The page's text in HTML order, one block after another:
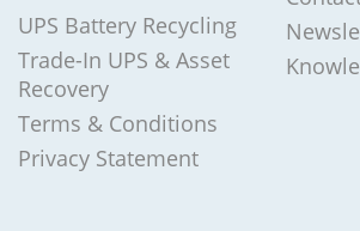
UPS Battery Recycling
Trade-In UPS & Asset
Recovery
Terms & Conditions
Privacy Statement